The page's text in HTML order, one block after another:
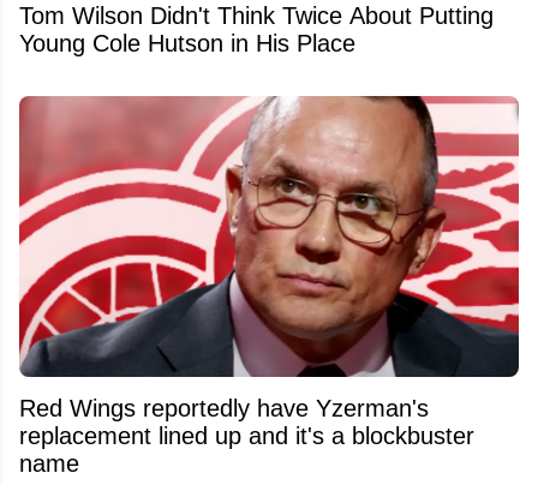
Tom Wilson Didn't Think Twice About Putting
Young Cole Hutson in His Place
Red Wings reportedly have Yzerman's
replacement lined up and it's a blockbuster
name